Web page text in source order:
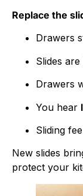
Replace the
Drawers
Slides are
Drawers
You hear
Sliding
New slides
protect your